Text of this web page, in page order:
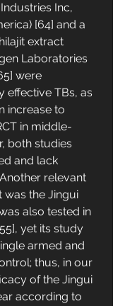
Inc,
[64] and a
extract
Laboratories
were
effective TBs, as
increase to
in middle-
both studies
and lack
relevant
the Jingui
also tested in
yet its study
armed and
thus, in our
of the Jingui
according to